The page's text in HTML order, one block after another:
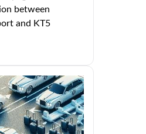
between
and KT5